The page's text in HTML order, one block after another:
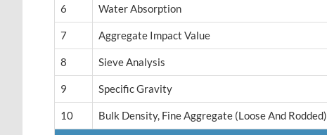
6 Water Absorption
7 Aggregate Impact Value
8 Sieve Analysis
9 Specific Gravity
10 Bulk Density, Fine Aggregate (Loose And Rodded)